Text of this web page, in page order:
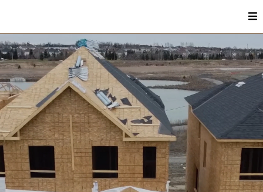
Residential Construction & Remodeling In
Murray, KY